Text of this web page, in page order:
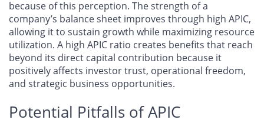
because of this perception. The strength of a
company’s balance sheet improves through high APIC,
allowing it to sustain growth while maximizing resource
utilization. A high APIC ratio creates benefits that reach
beyond its direct capital contribution because it
positively affects investor trust, operational freedom,
and strategic business opportunities.
Potential Pitfalls of APIC